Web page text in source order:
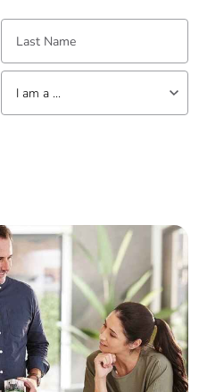
Last Name:
Tell us about yourself
I am a ...
Builder
Home Automation expert
Electrician
Wholesaler
Panelbuilder